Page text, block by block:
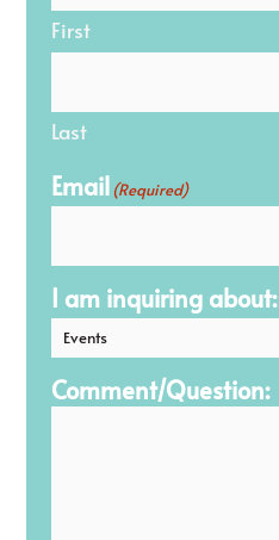
First
Last
Email (Required)
I am inquiring about:
Comment/Question: